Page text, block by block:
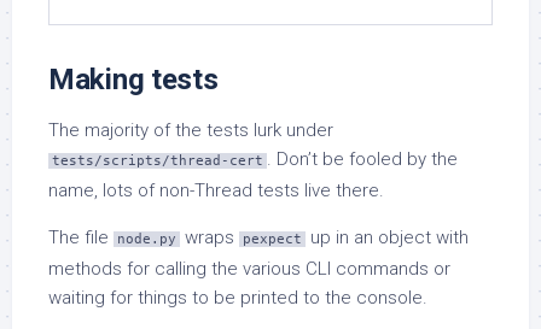
Making tests
The majority of the tests lurk under
tests/scripts/thread-cert . Don’t be fooled by the
name, lots of non-Thread tests live there.
The file node.py wraps pexpect
up in an object with
methods for calling the various CLI commands or
waiting for things to be printed to the console.